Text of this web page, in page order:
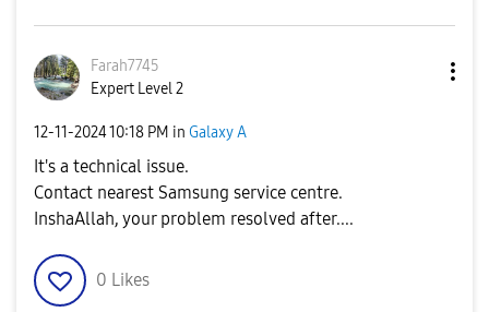
Farah7745
Expert Level 2
‎12-11-202410:18 PM in Galaxy A
It's a technical issue.
Contact nearest Samsung service centre.
InshaAllah, your problem resolved after....
0 Likes